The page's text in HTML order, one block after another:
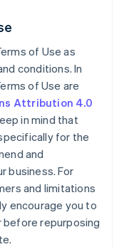
of Use as
conditions. In
of Use are
Attribution 4.0
in mind that
for the
and
business. For
and limitations
encourage you to
before repurposing